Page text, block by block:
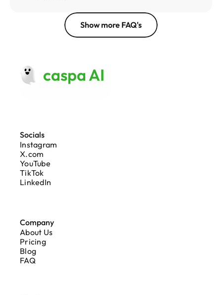
Show more FAQ's
caspa AI
Socials
Instagram
X.com
YouTube
TikTok
LinkedIn
Company
About Us
Pricing
Blog
FAQ